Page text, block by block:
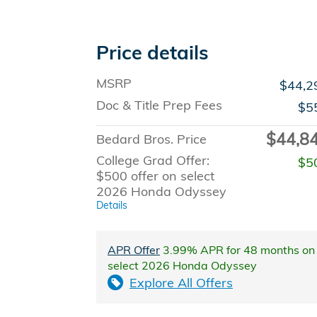
Price details
MSRP
Doc & Title Prep Fees
Bedard Bros. Price
College Grad Offer:
$500 offer on select
2026 Honda Odyssey
Details
APR Offer 3.99% APR for 48 months on
select 2026 Honda Odyssey
Explore All Offers